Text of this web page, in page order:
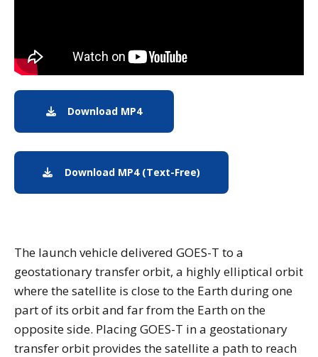
Download MP4Download MP4: Earth from Orbit:
Download MP4 (Text-Free)
The launch vehicle delivered GOES-T to a
geostationary transfer orbit, a highly elliptical orbit
where the satellite is close to the Earth during one
part of its orbit and far from the Earth on the
opposite side. Placing GOES-T in a geostationary
transfer orbit provides the satellite a path to reach